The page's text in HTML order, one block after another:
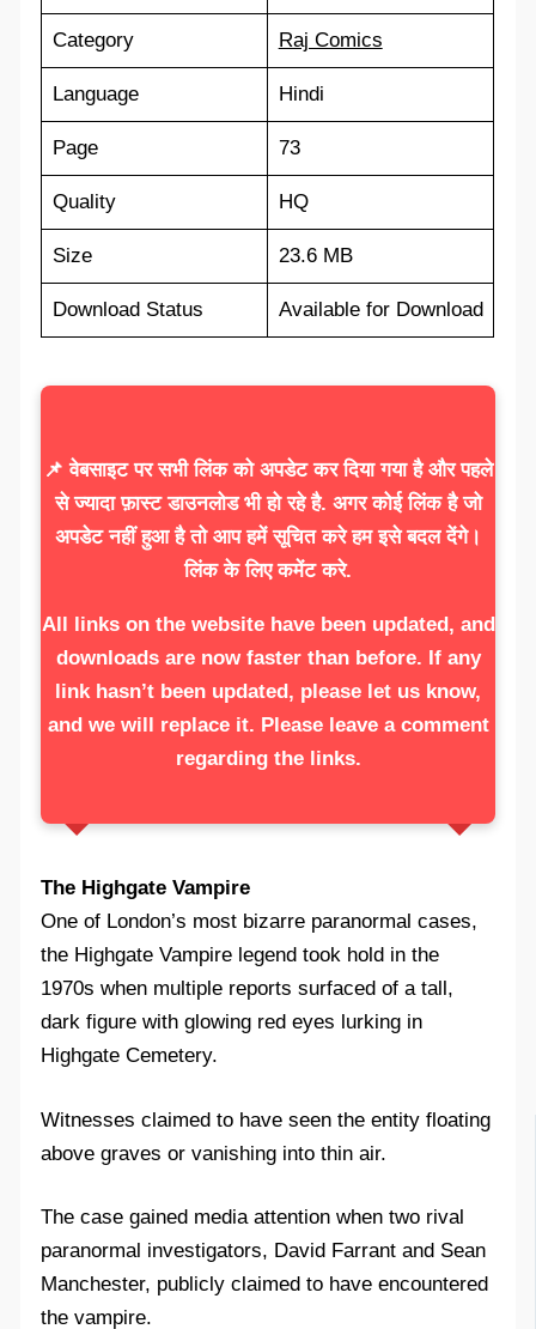
Category Raj Comics
Language Hindi
Page 73
Quality HQ
Size 23.6 MB
Download Status Available for Download
📌 वेबसाइट पर सभी लिंक को अपडेट कर दिया गया है और पहले
से ज्यादा फ़ास्ट डाउनलोड भी हो रहे है. अगर कोई लिंक है जो
अपडेट नहीं हुआ है तो आप हमें सूचित करे हम इसे बदल देंगे।
लिंक के लिए कमेंट करे.
All links on the website have been updated, and
downloads are now faster than before. If any
link hasn’t been updated, please let us know,
and we will replace it. Please leave a comment
regarding the links.
The Highgate Vampire
One of London’s most bizarre paranormal cases,
the Highgate Vampire legend took hold in the
1970s when multiple reports surfaced of a tall,
dark figure with glowing red eyes lurking in
Highgate Cemetery.
Witnesses claimed to have seen the entity floating
above graves or vanishing into thin air.
The case gained media attention when two rival
paranormal investigators, David Farrant and Sean
Manchester, publicly claimed to have encountered
the vampire.